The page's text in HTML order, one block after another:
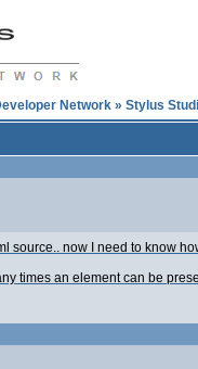
Network » Stylus
source.. now I need to know
times an element can be